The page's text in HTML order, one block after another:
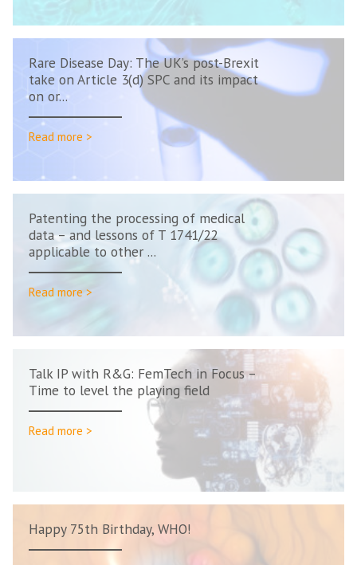
Rare Disease Day: The UK’s post-Brexit
take on Article 3(d) SPC and its impact
on or...
Read more >
Patenting the processing of medical
data – and lessons of T 1741/22
applicable to other ...
Read more >
Talk IP with R&G: FemTech in Focus –
Time to level the playing field
Read more >
Happy 75th Birthday, WHO!